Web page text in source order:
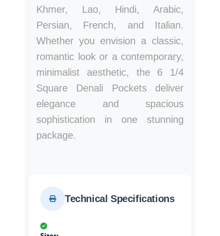
Khmer, Lao, Hindi, Arabic,
Persian, French, and Italian.
Whether you envision a classic,
romantic look or a contemporary,
minimalist aesthetic, the 6 1/4
Square Denali Pockets deliver
elegance and spacious
sophistication in one stunning
package.
Technical Specifications